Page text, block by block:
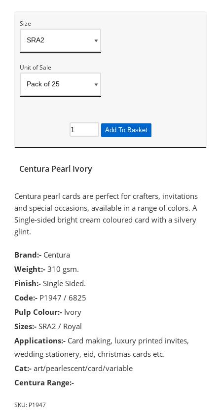
Size
Unit of Sale
Add To Basket
Centura Pearl Ivory
Centura pearl cards are perfect for crafters, invitations
and special occasions, available in a range of colors. A
Single-sided bright cream coloured card with a silvery
glint.
Brand:- Centura
Weight:- 310 gsm.
Finish:-Single Sided.
Code:- P1947 / 6825
Pulp Colour:- Ivory
Sizes:-SRA2 / Royal
Applications:- Card making, luxury printed invites,
wedding stationery, eid, christmas cards etc.
Cat:-art/pearlescent/card/variable
Centura Range:-
SKU: P1947